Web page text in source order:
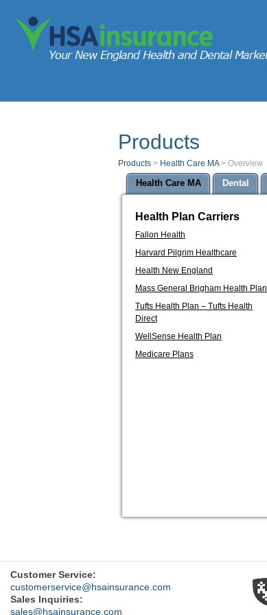
Products
Products > Health Care MA> Overview
Health Care MA Dental
Health Plan Carriers
Fallon Health
Harvard Pilgrim Healthcare
Health New England
Mass General Brigham Health Plan
Tufts Health Plan – Tufts Health
Direct
WellSense Health Plan
Medicare Plans
Customer Service:
customerservice@hsainsurance.com
Sales Inquiries:
sales@hsainsurance.com